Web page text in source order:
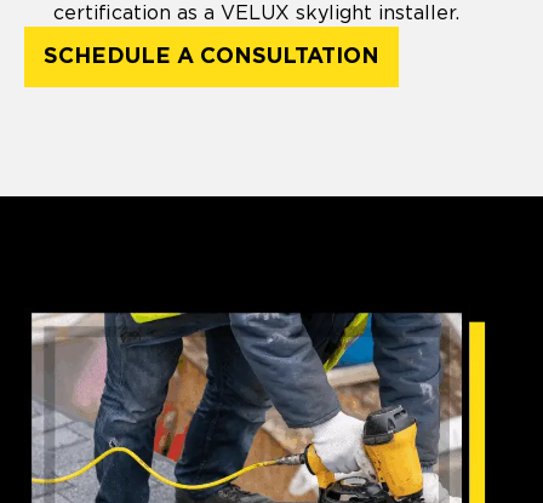
certification as a VELUX skylight installer.
SCHEDULE A CONSULTATION